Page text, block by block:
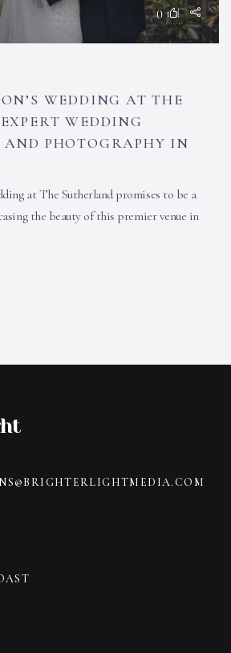
0
WEDDING AT THE
WEDDING
PHOTOGRAPHY IN
at The Sutherland promises to be a
the beauty of this premier venue in